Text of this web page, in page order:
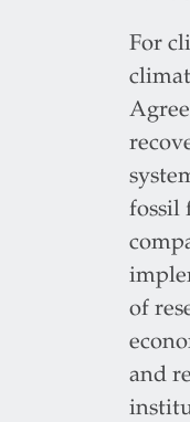
For
fossil
of
and